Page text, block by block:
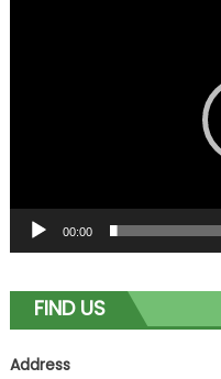
00:00
FIND US
Address